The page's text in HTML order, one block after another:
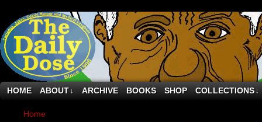
HOME ABOUT ↓ ARCHIVE BOOKS SHOP COLLECTIONS ↓
Home